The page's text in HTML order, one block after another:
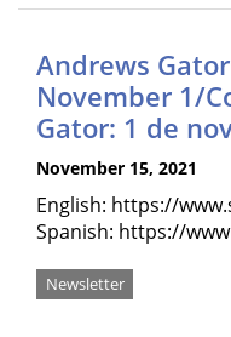
Andrews
November 1/
Gator: 1 de
November 15, 2021
English: https://
Spanish: https://
Newsletter